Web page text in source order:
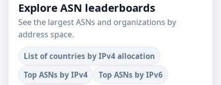
Explore ASN leaderboards
See the largest ASNs and organizations by
address space.
List of countries by IPv4 allocation
Top ASNs by IPv4
Top ASNs by IPv6